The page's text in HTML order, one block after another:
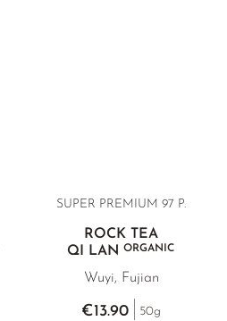
SUPER PREMIUM 97 P.
ROCK TEA
QI LANORGANIC
Wuyi, Fujian
€13.90 50g